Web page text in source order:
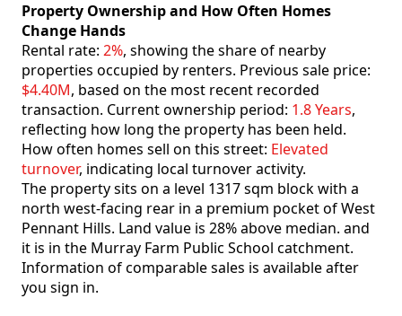
Property Ownership and How Often Homes
Change Hands
Rental rate: 2%, showing the share of nearby
properties occupied by renters. Previous sale price:
$4.40M, based on the most recent recorded
transaction. Current ownership period: 1.8 Years,
reflecting how long the property has been held.
How often homes sell on this street: Elevated
turnover, indicating local turnover activity.
The property sits on a level 1317 sqm block with a
north west-facing rear in a premium pocket of West
Pennant Hills. Land value is 28% above median. and
it is in the Murray Farm Public School catchment.
Information of comparable sales is available after
you sign in.